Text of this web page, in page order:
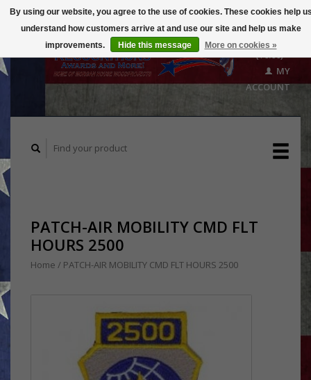
($0.00)
MY
ACCOUNT
PATCH-AIR MOBILITY CMD FLT
HOURS 2500
Home / PATCH-AIR MOBILITY CMD FLT HOURS 2500
By using our website, you agree to the use of cookies. These cookies help
understand how customers arrive at and use our site and help us make
improvements.
Hide this message More on cookies »